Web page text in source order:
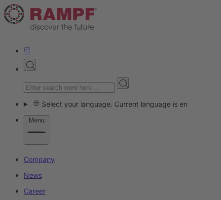
Select your language. Current language is en
Menu
Company
News
Career